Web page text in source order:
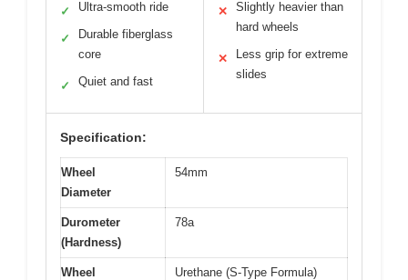
✓ Ultra-smooth ride
✓
Durable fiberglass
core
✓ Quiet and fast
✕
Slightly heavier than
hard wheels
✕
Less grip for extreme
slides
Specification:
Wheel
Diameter
54mm
Durometer
(Hardness)
78a
Wheel
Urethane (S-Type Formula)